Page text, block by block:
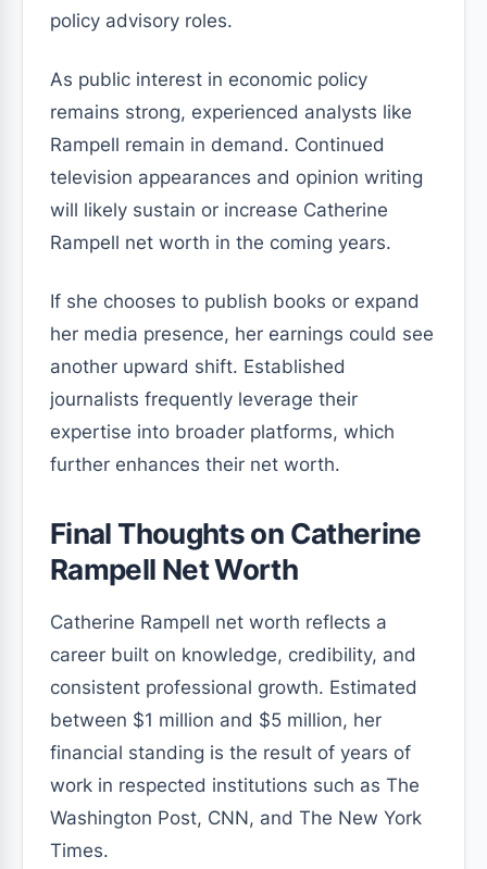
policy advisory roles.
As public interest in economic policy
remains strong, experienced analysts like
Rampell remain in demand. Continued
television appearances and opinion writing
will likely sustain or increase Catherine
Rampell net worth in the coming years.
If she chooses to publish books or expand
her media presence, her earnings could see
another upward shift. Established
journalists frequently leverage their
expertise into broader platforms, which
further enhances their net worth.
Final Thoughts on Catherine
Rampell Net Worth
Catherine Rampell net worth reflects a
career built on knowledge, credibility, and
consistent professional growth. Estimated
between $1 million and $5 million, her
financial standing is the result of years of
work in respected institutions such as The
Washington Post, CNN, and The New York
Times.